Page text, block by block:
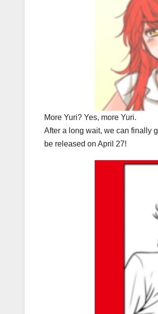
More Yuri? Yes, more Yuri.
After a long wait, we can finally
be released on April 27!